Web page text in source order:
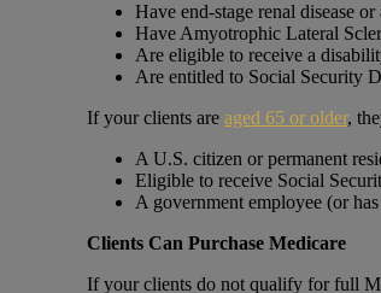
Have end-stage renal disease
Have Amyotrophic Lateral
Are eligible to receive a
Are entitled to Social Security
If your clients are aged 65 or older,
A U.S. citizen or permanent
Eligible to receive Social
A government employee (or
Clients Can Purchase Medicare
If your clients do not qualify for full